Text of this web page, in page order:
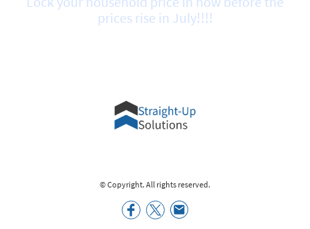
prices rise in July!!!!
© Copyright. All rights reserved.